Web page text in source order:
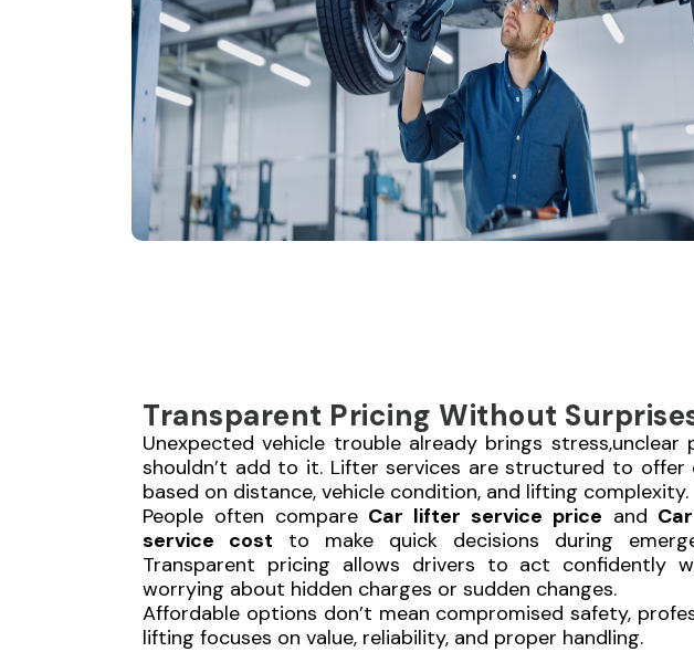
Transparent Pricing Without
Unexpected vehicle trouble already brings stress,unclear
shouldn’t add to it. Lifter services are structured to offer
based on distance, vehicle condition, and lifting complexity.
People often compare Car lifter service price and
service cost to make quick decisions during
Transparent pricing allows drivers to act confidently
worrying about hidden charges or sudden changes.
Affordable options don’t mean compromised safety,
lifting focuses on value, reliability, and proper handling.